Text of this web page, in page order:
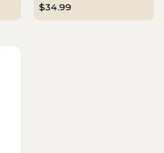
$34.99